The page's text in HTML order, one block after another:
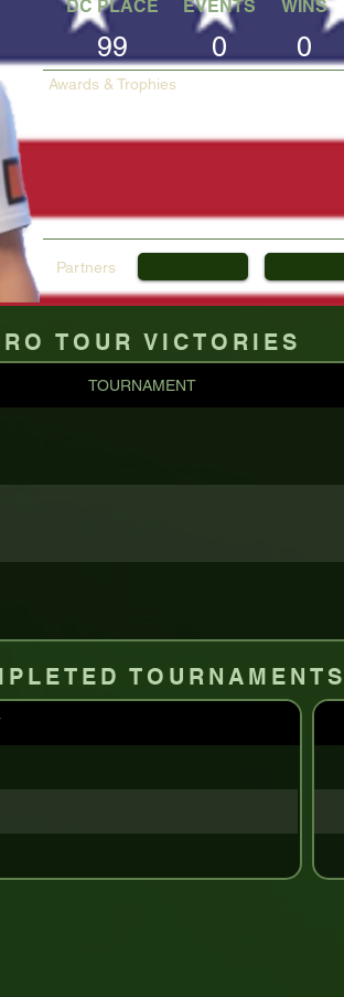
DC PLACE EVENTS WINS
99 0 0
Awards & Trophies
Partners
TOUR VICTORIES
TOURNAMENT
TOURNAMENTS